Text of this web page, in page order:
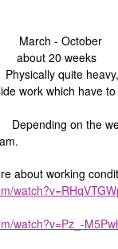
- October
20 weeks
quite
work which have
on the
about working
watch?v=Pz_-